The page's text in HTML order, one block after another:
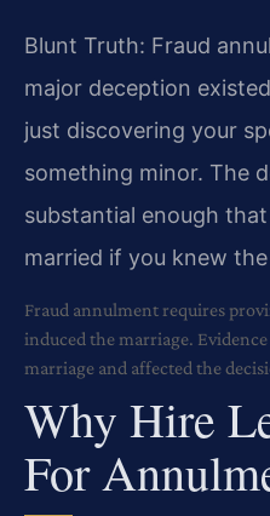
Blunt Truth: Fraud
major deception
just discovering your
something minor. The
substantial enough
married if you knew
Fraud annulment requires
induced the marriage.
marriage and affected the
Why Hire
For